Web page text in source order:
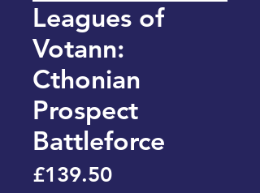
Leagues of
Votann:
Cthonian
Prospect
Battleforce
£139.50Price